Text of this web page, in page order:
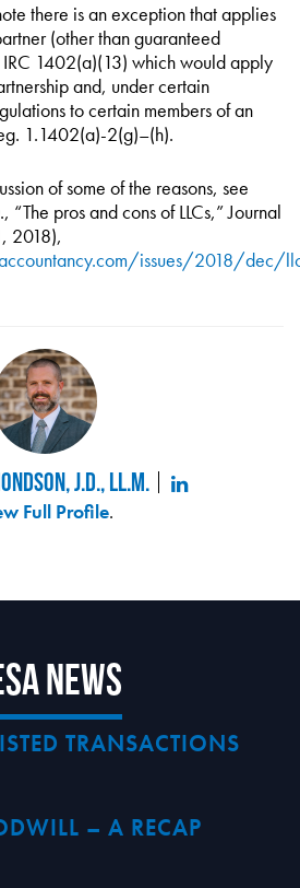
there is an exception that applies
(other than guaranteed
1402(a)(13) which would apply
and, under certain
to certain members of an
1.1402(a)-2(g)–(h).
of some of the reasons, see
pros and cons of LLCs,” Journal
2018),
issues/2018/dec/
J.D., LL.M.
Full Profile.
News
TRANSACTIONS
– A RECAP